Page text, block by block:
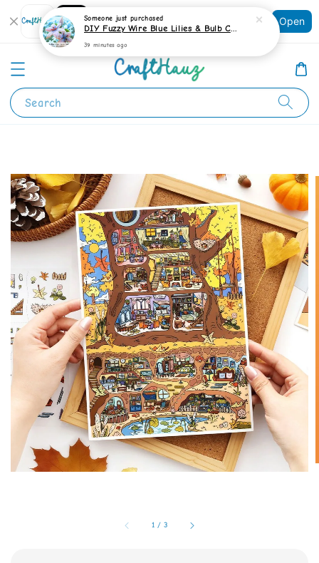
Shopping: Track Your Order
Your Trusted Shops
Open
Search
1 / 3
Someone just purchased
DIY Fuzzy Wire Blue Lilies & Bulb Craft Kit
39 minutes ago